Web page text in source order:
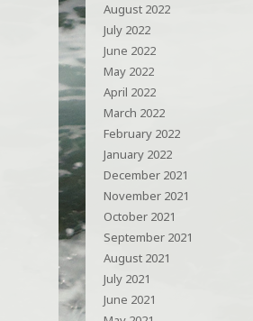
August 2022
July 2022
June 2022
May 2022
April 2022
March 2022
February 2022
January 2022
December 2021
November 2021
October 2021
September 2021
August 2021
July 2021
June 2021